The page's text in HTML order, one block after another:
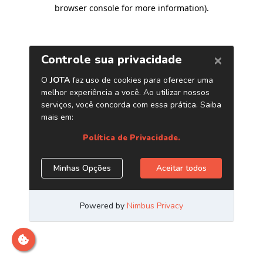
browser console for more information).